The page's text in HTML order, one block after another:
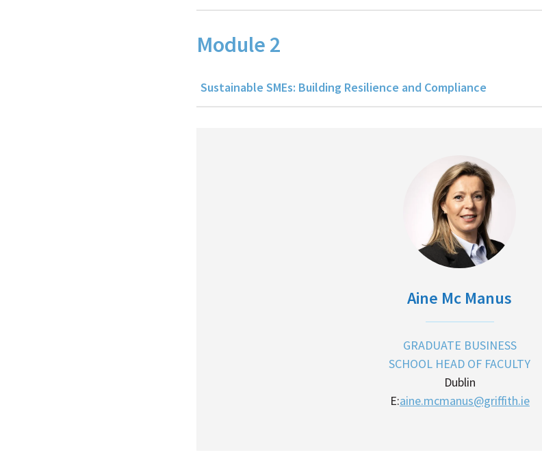
Module 2
Sustainable SMEs: Building Resilience and Compliance
Aine Mc Manus
GRADUATE BUSINESS
SCHOOL HEAD OF FACULTY
Dublin
E:aine.mcmanus@griffith.ie